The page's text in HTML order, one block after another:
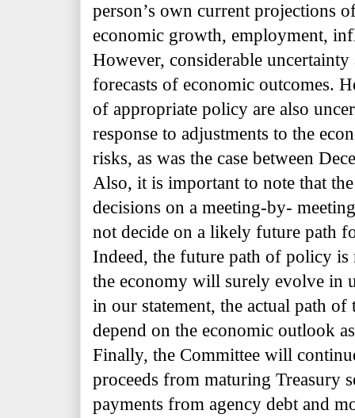
person’s own current projections
economic growth, employment,
However, considerable uncertainty
forecasts of economic outcomes.
of appropriate policy are also
response to adjustments to the
risks, as was the case between
Also, it is important to note that
decisions on a meeting-by-
not decide on a likely future path
Indeed, the future path of policy is
the economy will surely evolve in
in our statement, the actual path
depend on the economic outlook
Finally, the Committee will
proceeds from maturing Treasury
payments from agency debt and